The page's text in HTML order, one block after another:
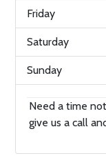
Friday
Saturday
Sunday
Need a time
give us a call